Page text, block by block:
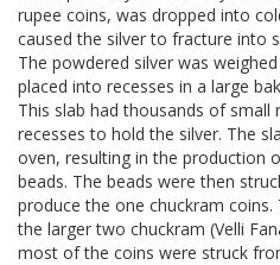
rupee coins, was dropped into
caused the silver to fracture into
The powdered silver was
placed into recesses in a large
This slab had thousands of small
recesses to hold the silver. The
oven, resulting in the production
beads. The beads were then
produce the one chuckram
the larger two chuckram (Velli
most of the coins were struck